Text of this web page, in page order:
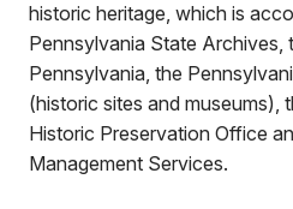
historic heritage, which is
Pennsylvania State Archives,
Pennsylvania, the
(historic sites and museums),
Historic Preservation Office
Management Services.